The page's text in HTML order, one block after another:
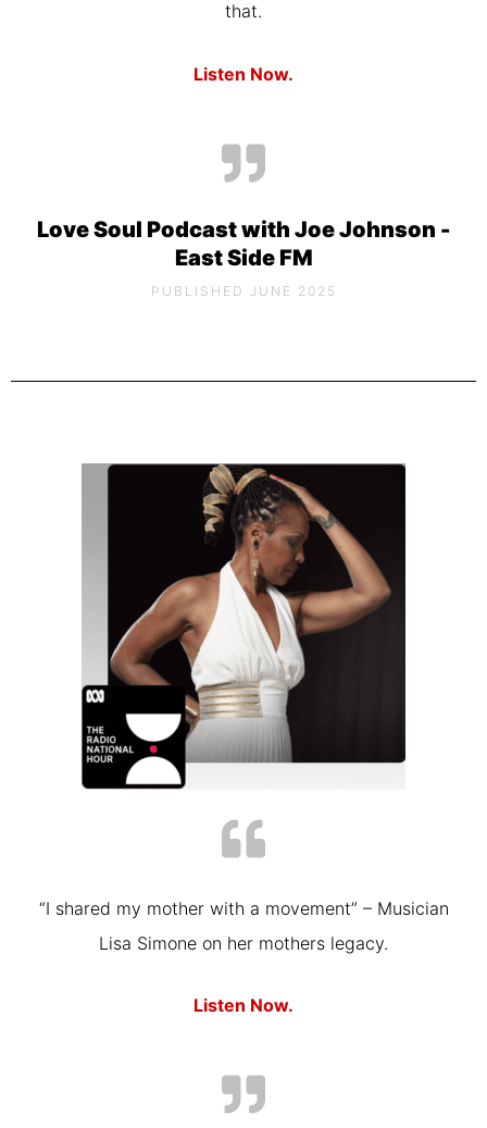
that.
Listen Now.
Love Soul Podcast with Joe Johnson -
East Side FM
PUBLISHED JUNE 2025
“I shared my mother with a movement” – Musician
Lisa Simone on her mothers legacy.
Listen Now.